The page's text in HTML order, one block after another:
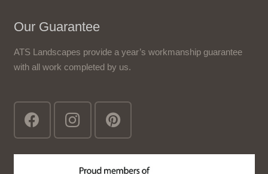
Our Guarantee
ATS Landscapes provide a year’s workmanship guarantee
with all work completed by us.